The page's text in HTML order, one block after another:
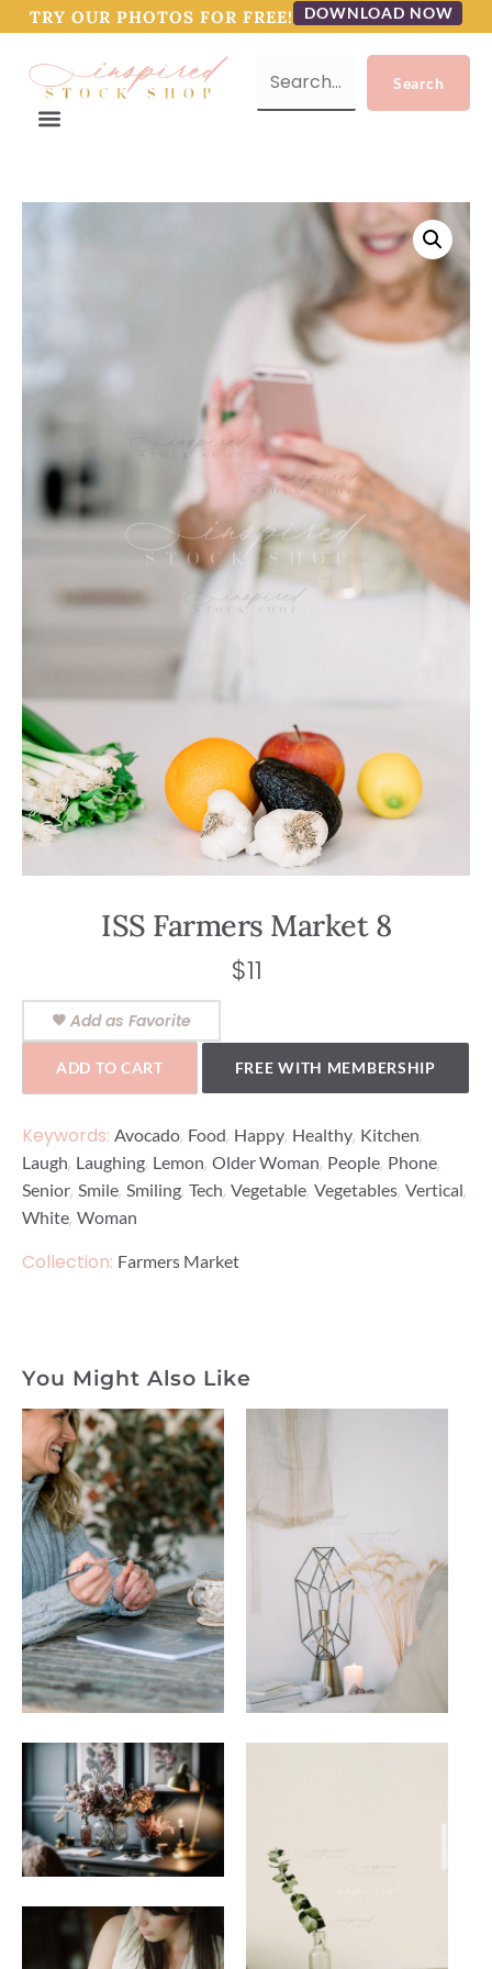
TRY OUR PHOTOS FOR FREE! DOWNLOAD NOW
ISS Farmers Market 8
$11
Add as Favorite
ADD TO CART FREE WITH MEMBERSHIP
Keywords: Avocado, Food, Happy, Healthy, Kitchen,
Laugh, Laughing, Lemon, Older Woman, People, Phone,
Senior, Smile, Smiling, Tech, Vegetable, Vegetables, Vertical,
White, Woman
Collection: Farmers Market
You Might Also Like